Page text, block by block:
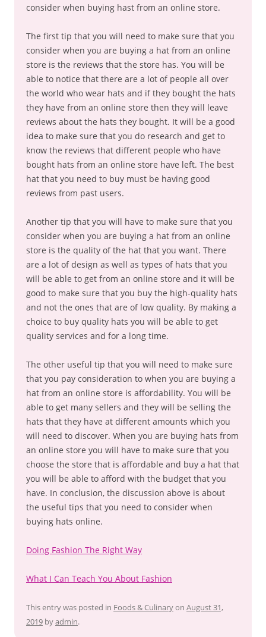
consider when buying hast from an online store.
The first tip that you will need to make sure that you
consider when you are buying a hat from an online
store is the reviews that the store has. You will be
able to notice that there are a lot of people all over
the world who wear hats and if they bought the hats
they have from an online store then they will leave
reviews about the hats they bought. It will be a good
idea to make sure that you do research and get to
know the reviews that different people who have
bought hats from an online store have left. The best
hat that you need to buy must be having good
reviews from past users.
Another tip that you will have to make sure that you
consider when you are buying a hat from an online
store is the quality of the hat that you want. There
are a lot of design as well as types of hats that you
will be able to get from an online store and it will be
good to make sure that you buy the high-quality hats
and not the ones that are of low quality. By making a
choice to buy quality hats you will be able to get
quality services and for a long time.
The other useful tip that you will need to make sure
that you pay consideration to when you are buying a
hat from an online store is affordability. You will be
able to get many sellers and they will be selling the
hats that they have at different amounts which you
will need to discover. When you are buying hats from
an online store you will have to make sure that you
choose the store that is affordable and buy a hat that
you will be able to afford with the budget that you
have. In conclusion, the discussion above is about
the useful tips that you need to consider when
buying hats online.
Doing Fashion The Right Way
What I Can Teach You About Fashion
This entry was posted in Foods & Culinaryon August 31,
2019 byadmin.